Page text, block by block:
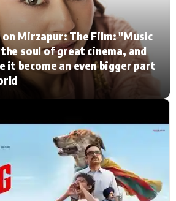
Music Video News
Press Release
Hollywood News
posts…
Mirzapur: The Film: "Music
soul of great cinema, and
it become an even bigger part